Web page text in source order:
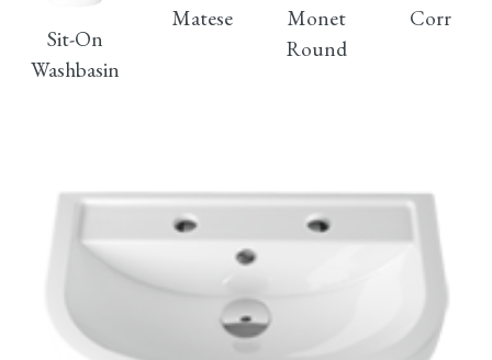
Sit-On
Washbasin
Matese
Monet
Round
Corr